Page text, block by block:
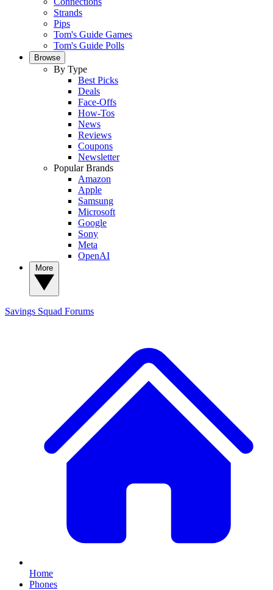
Strands
Pips
Tom's Guide Games
Tom's Guide Polls
Browse
By Type
Best Picks
Deals
Face-Offs
How-Tos
News
Reviews
Coupons
Newsletter
Popular Brands
Amazon
Apple
Samsung
Microsoft
Google
Sony
Meta
OpenAI
Savings Squad Forums
Home
Phones